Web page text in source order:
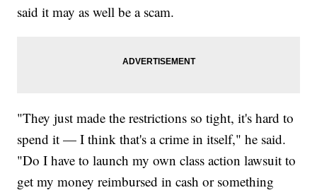
said it may as well be a scam.
"They just made the restrictions so tight, it's hard to
spend it — I think that's a crime in itself," he said.
"Do I have to launch my own class action lawsuit to
get my money reimbursed in cash or something